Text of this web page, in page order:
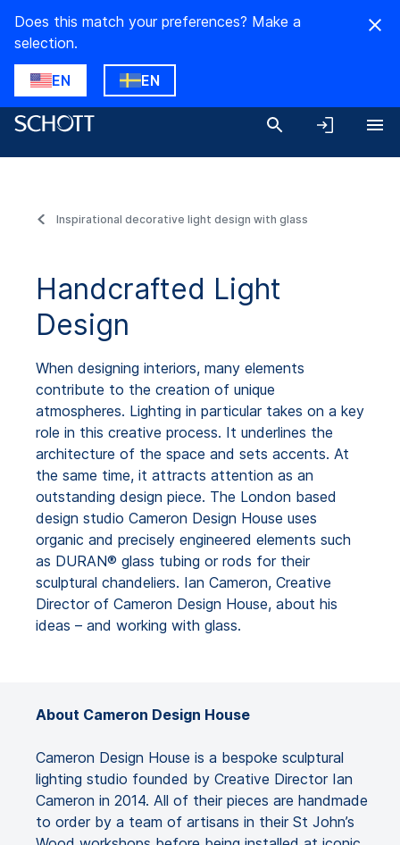
Does this match your preferences? Make a
selection.
EN EN
Inspirational decorative light design with glass
Handcrafted Light
Design
When designing interiors, many elements
contribute to the creation of unique
atmospheres. Lighting in particular takes on a key
role in this creative process. It underlines the
architecture of the space and sets accents. At
the same time, it attracts attention as an
outstanding design piece. The London based
design studio Cameron Design House uses
organic and precisely engineered elements such
as DURAN® glass tubing or rods for their
sculptural chandeliers. Ian Cameron, Creative
Director of Cameron Design House, about his
ideas – and working with glass.
About Cameron Design House
Cameron Design House is a bespoke sculptural
lighting studio founded by Creative Director Ian
Cameron in 2014. All of their pieces are handmade
to order by a team of artisans in their St John’s